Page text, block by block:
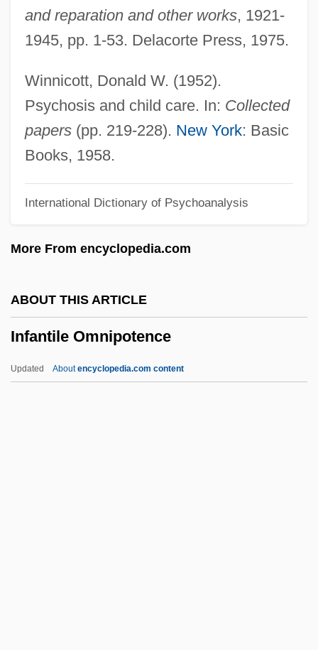
and reparation and other works, 1921-
1945, pp. 1-53. Delacorte Press, 1975.
Winnicott, Donald W. (1952).
Psychosis and child care. In: Collected
papers(pp. 219-228). New York: Basic
Books, 1958.
International Dictionary of Psychoanalysis
More From encyclopedia.com
ABOUT THIS ARTICLE
Infantile Omnipotence
Updated Aboutencyclopedia.com content
Infante
Infantas, Fernando De Las
Infanta
Infant Sexuality
Infant Schools In England
Infant Rulers
Infant Mortality And Birth Weight
Infant Industry
Infant And Child Mortality